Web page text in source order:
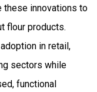
these innovations to
flour products.
in retail,
sectors while
functional